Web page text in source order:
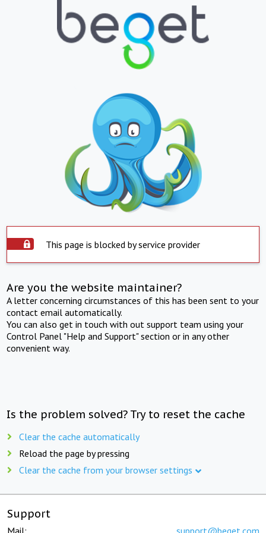
This page is blocked by service provider
Are you the website maintainer?
A letter concerning circumstances of this has been sent to your
contact email automatically.
You can also get in touch with out support team using your
Control Panel "Help and Support" section or in any other
convenient way.
Is the problem solved? Try to reset the cache
Clear the cache automatically
Reload the page by pressing
Clear the cache from your browser settings
Support
Mail: support@beget.com